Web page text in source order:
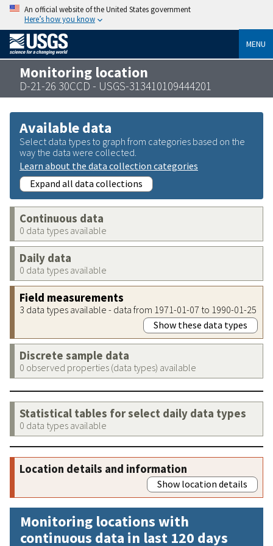
An official website of the United States government
Here’s how you know
MENU
Monitoring location
D-21-26 30CCD - USGS-313410109444201
Available data
Select data types to graph from categories based on the
way the data were collected.
Learn about the data collection categories
Expand all data collections
Continuous data
0 data types available
Daily data
0 data types available
Field measurements
3 data types available - data from 1971-01-07 to 1990-01-25
Show these data types
Discrete sample data
0 observed properties (data types) available
Statistical tables for select daily data types
0 data types available
Location details and information
Show location details
Monitoring locations with
continuous data in last 120 days